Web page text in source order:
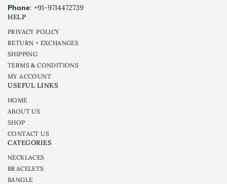
Phone: +91-9714472739
HELP
PRIVACY POLICY
RETURN + EXCHANGES
SHIPPING
TERMS & CONDITIONS
MY ACCOUNT
USEFUL LINKS
HOME
ABOUT US
SHOP
CONTACT US
CATEGORIES
NECKLACES
BRACELETS
BANGLE